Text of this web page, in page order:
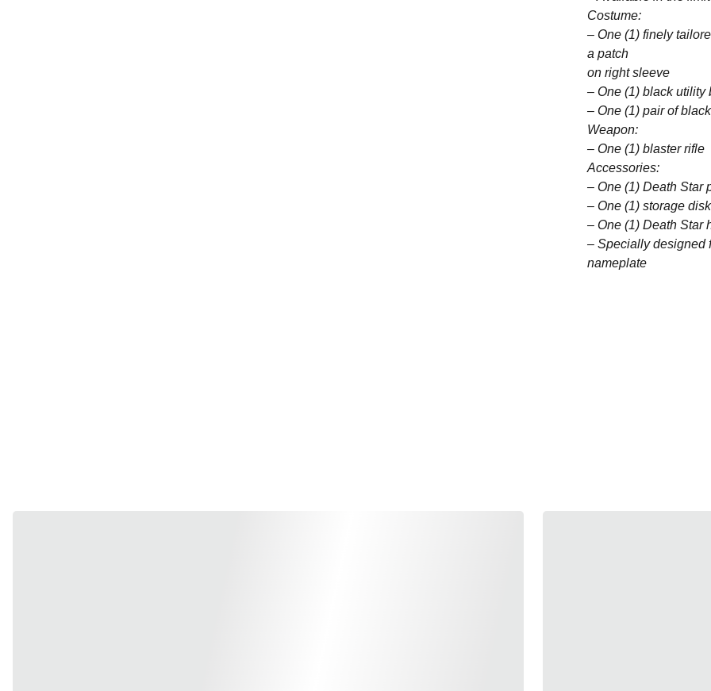
Costume:
– One (1) finely
a patch
on right sleeve
– One (1) black
– One (1) pair of
Weapon:
– One (1) blaster rifle
Accessories:
– One (1) Death Star
– One (1) storage disk
– One (1) Death Star
– Specially designed
nameplate